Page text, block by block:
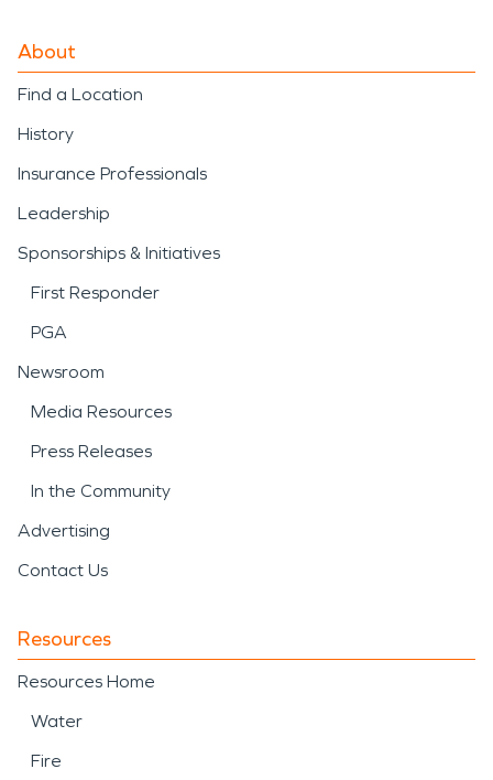
About
Find a Location
History
Insurance Professionals
Leadership
Sponsorships & Initiatives
First Responder
PGA
Newsroom
Media Resources
Press Releases
In the Community
Advertising
Contact Us
Resources
Resources Home
Water
Fire